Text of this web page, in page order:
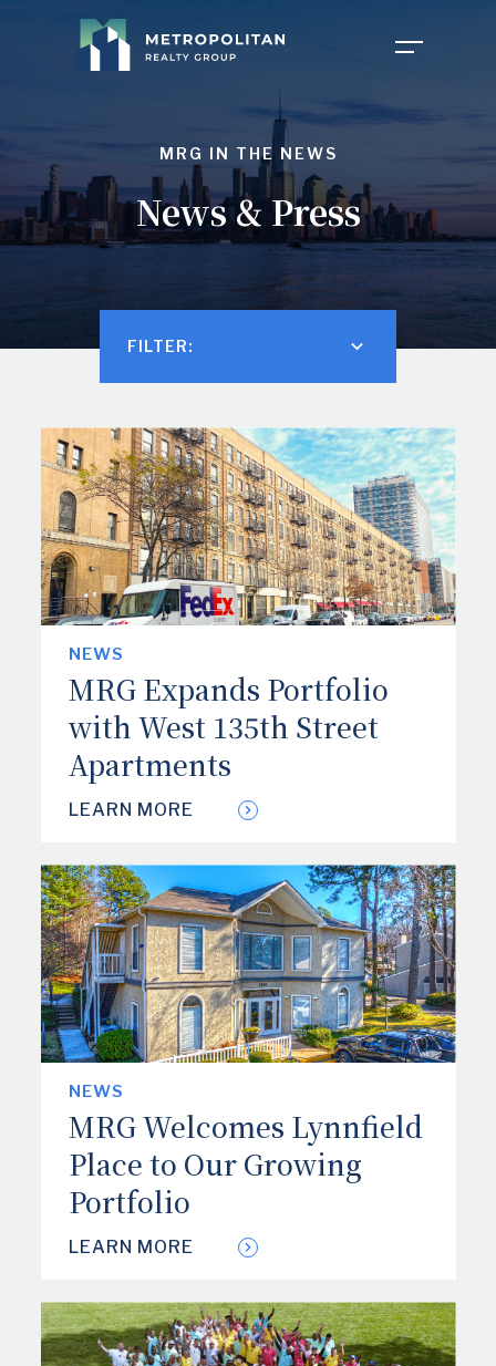
COMPANY
ABOUT US
FAQ
PROPERTIES
NEWS
CONTACT MY PROPERTY
TENANT PAYMENT PORTAL
INVESTOR PORTAL
CONTACT US
MRG IN THE NEWS
News & Press
FILTER:
NEWS
MRG Expands Portfolio
with West 135th Street
Apartments
LEARN MORE
NEWS
MRG Welcomes Lynnfield
Place to Our Growing
Portfolio
LEARN MORE